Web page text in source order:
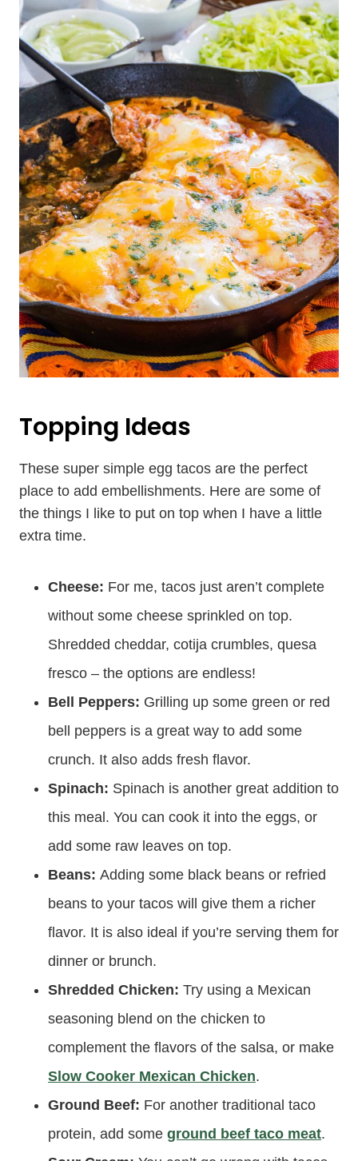
Topping Ideas
These super simple egg tacos are the perfect
place to add embellishments. Here are some of
the things I like to put on top when I have a little
extra time.
Cheese: For me, tacos just aren’t complete
without some cheese sprinkled on top.
Shredded cheddar, cotija crumbles, quesa
fresco – the options are endless!
Bell Peppers: Grilling up some green or red
bell peppers is a great way to add some
crunch. It also adds fresh flavor.
Spinach: Spinach is another great addition to
this meal. You can cook it into the eggs, or
add some raw leaves on top.
Beans: Adding some black beans or refried
beans to your tacos will give them a richer
flavor. It is also ideal if you’re serving them for
dinner or brunch.
Shredded Chicken: Try using a Mexican
seasoning blend on the chicken to
complement the flavors of the salsa, or make
Slow Cooker Mexican Chicken.
Ground Beef: For another traditional taco
protein, add some ground beef taco meat.